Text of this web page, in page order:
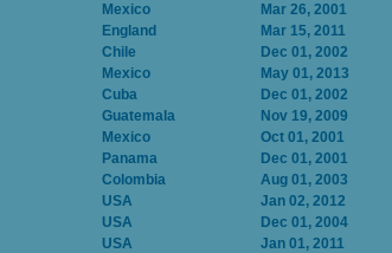
Mexico
Mar 26, 2001
England
Mar 15, 2011
Chile
Dec 01, 2002
Mexico
May 01, 2013
Cuba
Dec 01, 2002
Guatemala
Nov 19, 2009
Mexico
Oct 01, 2001
Panama
Dec 01, 2001
Colombia
Aug 01, 2003
USA
Jan 02, 2012
USA
Dec 01, 2004
USA
Jan 01, 2011